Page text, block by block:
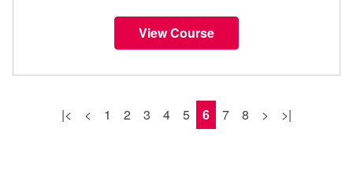
View Course
|< < 1 2 3 4 5 6 7 8 > >|